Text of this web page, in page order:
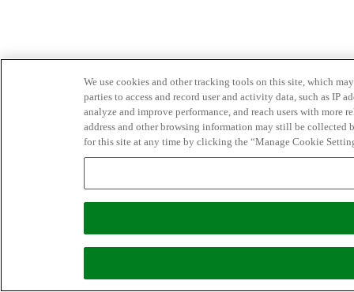
We use cookies and other tracking tools on this site, which
parties to access and record user and activity data, such as IP
analyze and improve performance, and reach users with
address and other browsing information may still be collected
for this site at any time by clicking the “Manage Cookie